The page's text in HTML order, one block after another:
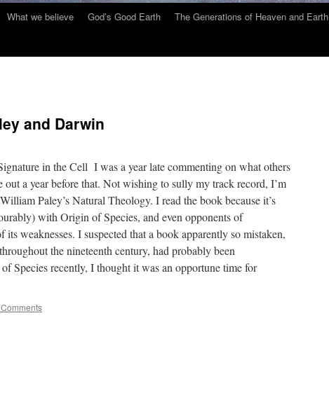
What we believe God’s Good Earth The Generations of Heaven and Earth
and Darwin
in the Cell I was a year late commenting on what others
out a year before that. Not wishing to sully my track record, I’m
Paley’s Natural Theology. I read the book because it’s
with Origin of Species, and even opponents of
weaknesses. I suspected that a book apparently so mistaken,
the nineteenth century, had probably been
Species recently, I thought it was an opportune time for